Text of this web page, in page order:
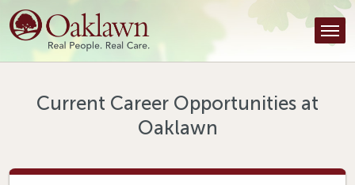
Find a Provider
Find a Location
Tools & Resources
Current Career Opportunities at
Oaklawn